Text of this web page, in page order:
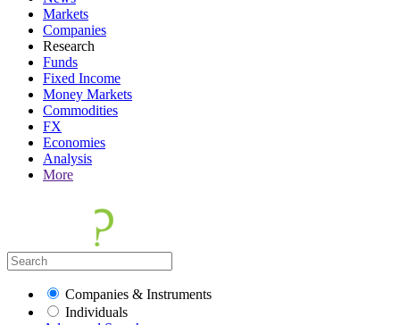
Markets
Companies
Research
Funds
Fixed Income
Money Markets
Commodities
FX
Economies
Analysis
More
Companies & Instruments
Individuals